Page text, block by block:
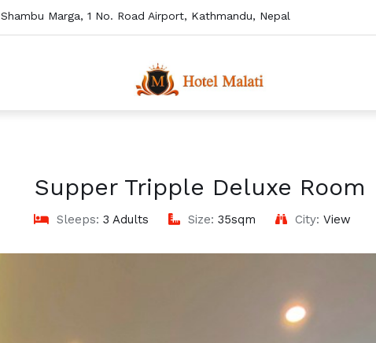
Shambu Marga, 1 No. Road Airport, Kathmandu, Nepal
Supper Tripple Deluxe Room
Sleeps: 3 Adults Size: 35sqm City: View